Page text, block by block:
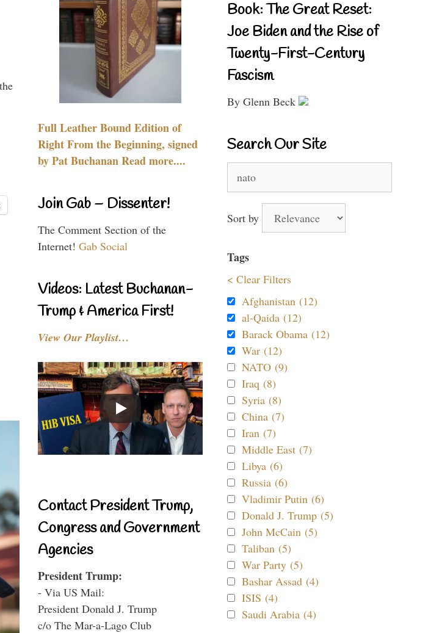
Full Leather Bound Edition of
Right From the Beginning, signed
by Pat Buchanan Read more....
Join Gab – Dissenter!
The Comment Section of the
Internet! Gab Social
Videos: Latest Buchanan-
Trump & America First!
View Our Playlist…
Contact President Trump,
Congress and Government
Agencies
President Trump:
- Via US Mail:
President Donald J. Trump
c/o The Mar-a-Lago Club
Book: The Great Reset:
Joe Biden and the Rise of
Twenty-First-Century
Fascism
By Glenn Beck
Search Our Site
for:
Sort by
Tags
< Clear Filters
Afghanistan (12)
al-Qaida (12)
Barack Obama (12)
War (12)
NATO (9)
Iraq (8)
Syria (8)
China (7)
Iran (7)
Middle East (7)
Libya (6)
Russia (6)
Vladimir Putin (6)
Donald J. Trump (5)
John McCain (5)
Taliban (5)
War Party (5)
Bashar Assad (4)
ISIS (4)
Saudi Arabia (4)